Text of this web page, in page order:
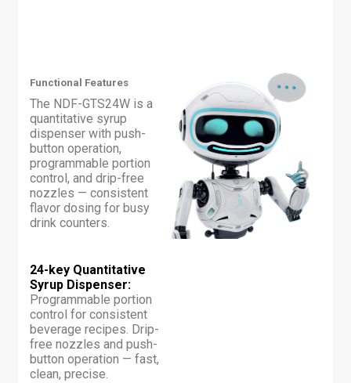
Functional Features
The NDF-GTS24W is a
quantitative syrup
dispenser with push-
button operation,
programmable portion
control, and drip-free
nozzles — consistent
flavor dosing for busy
drink counters.
24-key Quantitative
Syrup Dispenser:
Programmable portion
control for consistent
beverage recipes. Drip-
free nozzles and push-
button operation — fast,
clean, precise.